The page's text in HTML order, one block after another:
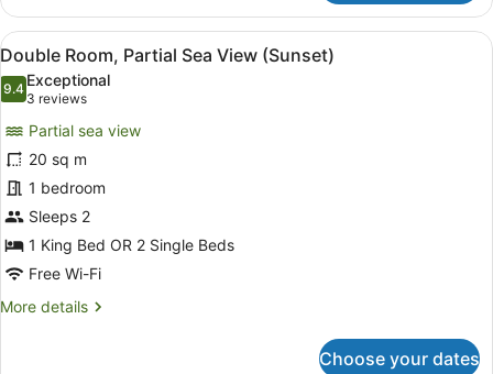
Double
Room,
Garden
View
View
all
photos
Double
Room,
Partial
Sea
View
(Sunset)
Double Room, Partial Sea View
11
Double Room, Partial Sea View (Sunset)
9.49.4 out of 10
Exceptional
3 reviews
(3
reviews)
Partial sea view
20 sq m
1 bedroom
Sleeps 2
1 King Bed OR 2 Single Beds
Free Wi-Fi
More details
More
Choose your dates